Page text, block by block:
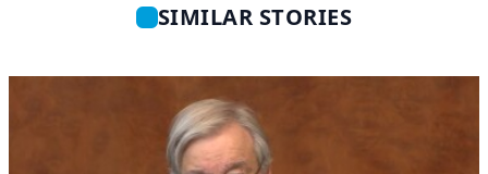
SIMILAR STORIES